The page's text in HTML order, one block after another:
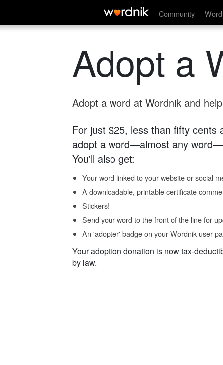
Community
Adopt a
Adopt a word at Wordnik and
For just $25, less than fifty cents
adopt a word—almost any
You'll also get:
Your word linked to your website or social
A downloadable, printable certificate
Stickers!
Send your word to the front of the line for
An 'adopter' badge on your Wordnik user
Your adoption donation is now tax-
by law.